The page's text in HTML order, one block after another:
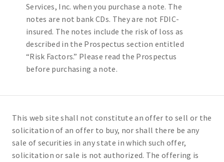
Services, Inc. when you purchase a note. The
notes are not bank CDs. They are not FDIC-
insured. The notes include the risk of loss as
described in the Prospectus section entitled
“Risk Factors.” Please read the Prospectus
before purchasing a note.
This web site shall not constitute an offer to sell or the
solicitation of an offer to buy, nor shall there be any
sale of securities in any state in which such offer,
solicitation or sale is not authorized. The offering is